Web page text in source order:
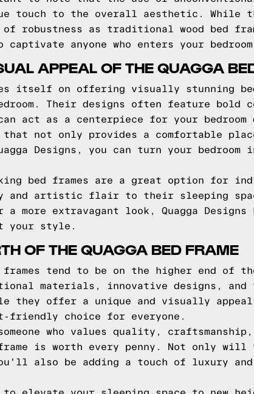
touch to the overall aesthetic. While
of robustness as traditional wood bed
anyone who enters your
APPEAL OF THE QUAGGA
itself on offering visually stunning
Their designs often feature
act as a centerpiece for your bedroom
that not only provides a comfortable
Designs, you can turn your
bed frames are a great option for
and artistic flair to their sleeping
more extravagant look, Quagga
your style.
OF THE QUAGGA BED FRAME
frames tend to be on the higher end of
materials, innovative designs,
they offer a unique and visually
friendly choice for everyone.
who values quality,
frame is worth every penny. Not only
also be adding a touch of luxury